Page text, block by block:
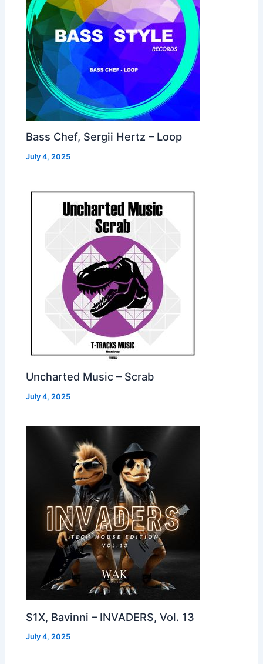
Bass Chef, Sergii Hertz – Loop
July 4, 2025
Uncharted Music – Scrab
July 4, 2025
S1X, Bavinni – INVADERS, Vol. 13
July 4, 2025